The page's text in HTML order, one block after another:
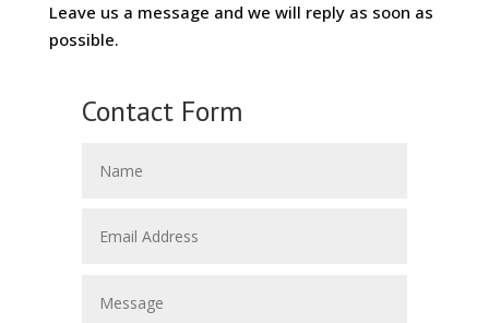
Leave us a message and we will reply as soon as
possible.
Contact Form